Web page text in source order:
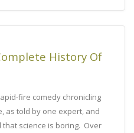
History Of
fire comedy chronicling
as told by one expert, and
science is boring. Over